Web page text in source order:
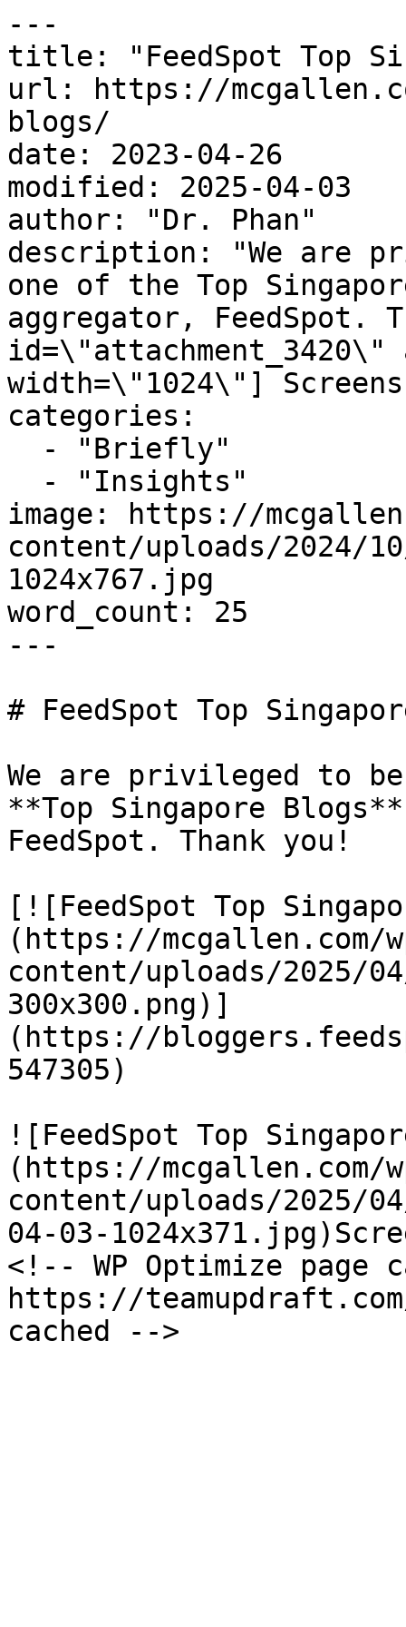
---
title: "FeedSpot Top
url: https://
blogs/
date: 2023-04-26
modified: 2025-04-03
author: "Dr. Phan"
description: "We are
one of the Top
aggregator, FeedSpot.
width=\"1024\"]
categories:
image: https://
content/uploads/2024/
1024x767.jpg
word_count: 25
---
# FeedSpot Top
We are privileged to
**Top Singapore
FeedSpot. Thank you!
[![FeedSpot Top
(https://mcgallen.com/
content/uploads/2025/
300x300.png)]
(https://
547305)
![FeedSpot Top
(https://mcgallen.com/
content/uploads/2025/
04-03-
<!-- WP Optimize page
https://